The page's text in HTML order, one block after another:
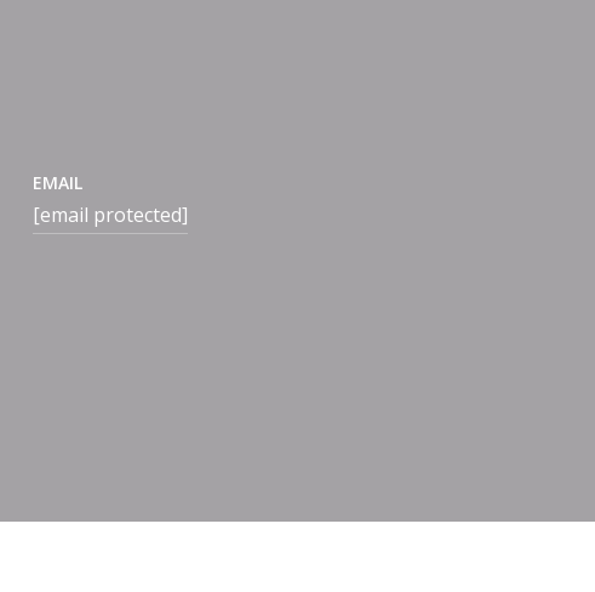
EMAIL
[email protected]